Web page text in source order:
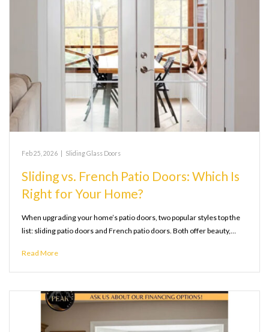
Feb 25, 2026 Sliding Glass Doors
Sliding vs. French Patio Doors: Which Is
Right for Your Home?
When upgrading your home’s patio doors, two popular styles top the
list: sliding patio doors and French patio doors. Both offer beauty,…
Read More